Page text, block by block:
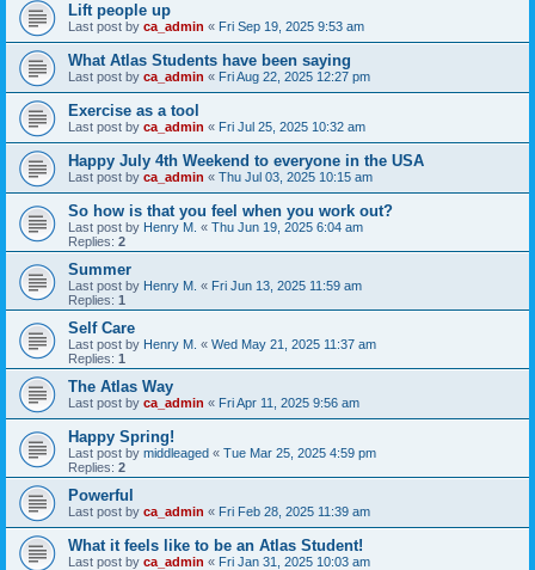
Lift people up
Last post by ca_admin « Fri Sep 19, 2025 9:53 am
What Atlas Students have been saying
Last post by ca_admin « Fri Aug 22, 2025 12:27 pm
Exercise as a tool
Last post by ca_admin « Fri Jul 25, 2025 10:32 am
Happy July 4th Weekend to everyone in the USA
Last post by ca_admin « Thu Jul 03, 2025 10:15 am
So how is that you feel when you work out?
Last post by Henry M. « Thu Jun 19, 2025 6:04 am
Replies: 2
Summer
Last post by Henry M. « Fri Jun 13, 2025 11:59 am
Replies: 1
Self Care
Last post by Henry M. « Wed May 21, 2025 11:37 am
Replies: 1
The Atlas Way
Last post by ca_admin « Fri Apr 11, 2025 9:56 am
Happy Spring!
Last post by middleaged « Tue Mar 25, 2025 4:59 pm
Replies: 2
Powerful
Last post by ca_admin « Fri Feb 28, 2025 11:39 am
What it feels like to be an Atlas Student!
Last post by ca_admin « Fri Jan 31, 2025 10:03 am